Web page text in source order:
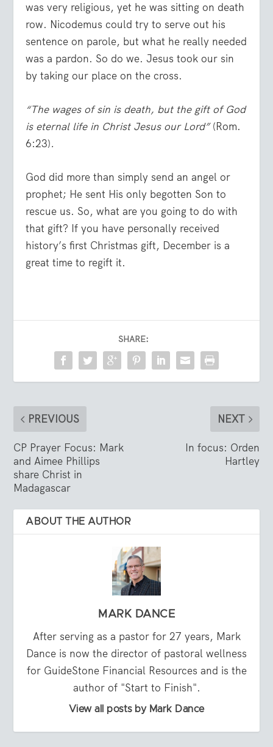
was very religious, yet he was sitting on death
row. Nicodemus could try to serve out his
sentence on parole, but what he really needed
was a pardon. So do we. Jesus took our sin
by taking our place on the cross.
“The wages of sin is death, but the gift of God
is eternal life in Christ Jesus our Lord”(Rom.
6:23).
God did more than simply send an angel or
prophet; He sent His only begotten Son to
rescue us. So, what are you going to do with
that gift? If you have personally received
history’s first Christmas gift, December is a
great time to regift it.
SHARE:
PREVIOUS
CP Prayer Focus: Mark
and Aimee Phillips
share Christ in
Madagascar
NEXT
In focus: Orden
Hartley
ABOUT THE AUTHOR
MARK DANCE
After serving as a pastor for 27 years, Mark
Dance is now the director of pastoral wellness
for GuideStone Financial Resources and is the
author of "Start to Finish".
View all posts by Mark Dance